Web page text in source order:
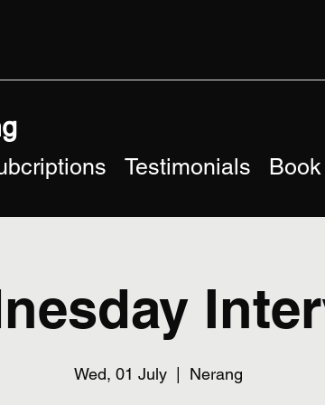
Testimonials
Wed, 01 July
  |
Nerang